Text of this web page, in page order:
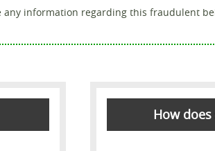
any information regarding this fraudulent
How